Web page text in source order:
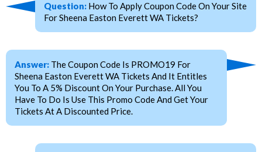
Question: How To Apply Coupon Code On Your Site
For Sheena Easton Everett WA Tickets?
Answer: The Coupon Code Is PROMO19 For
Sheena Easton Everett WA Tickets And It Entitles
You To A 5% Discount On Your Purchase. All You
Have To Do Is Use This Promo Code And Get Your
Tickets At A Discounted Price.